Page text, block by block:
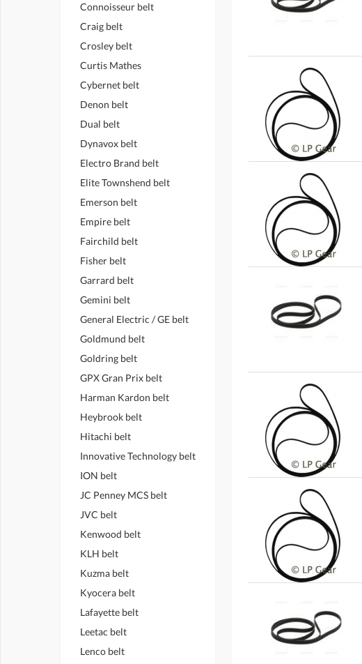
Connoisseur belt
Craig belt
Crosley belt
Curtis Mathes
Cybernet belt
Denon belt
Dual belt
Dynavox belt
Electro Brand belt
Elite Townshend belt
Emerson belt
Empire belt
Fairchild belt
Fisher belt
Garrard belt
Gemini belt
General Electric / GE belt
Goldmund belt
Goldring belt
GPX Gran Prix belt
Harman Kardon belt
Heybrook belt
Hitachi belt
Innovative Technology belt
ION belt
JC Penney MCS belt
JVC belt
Kenwood belt
KLH belt
Kuzma belt
Kyocera belt
Lafayette belt
Leetac belt
Lenco belt